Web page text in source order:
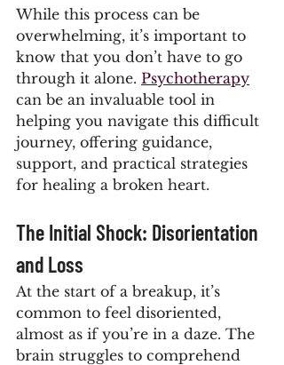
While this process can be
overwhelming, it’s important to
know that you don’t have to go
through it alone. Psychotherapy
can be an invaluable tool in
helping you navigate this difficult
journey, offering guidance,
support, and practical strategies
for healing a broken heart.
The Initial Shock: Disorientation
and Loss
At the start of a breakup, it’s
common to feel disoriented,
almost as if you’re in a daze. The
brain struggles to comprehend